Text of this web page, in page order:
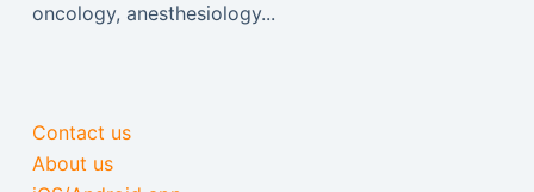
oncology, anesthesiology...
Contact us
About us